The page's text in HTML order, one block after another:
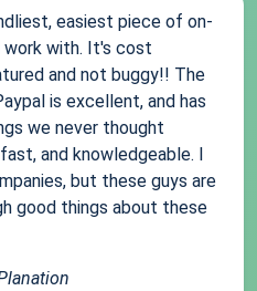
easiest piece of on-
with. It's cost
and not buggy!! The
is excellent, and has
we never thought
and knowledgeable. I
but these guys are
good things about these